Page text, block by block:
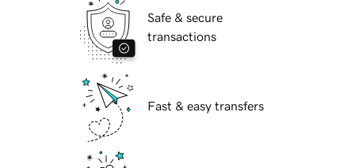
Safe & secure
transactions
Fast & easy transfers